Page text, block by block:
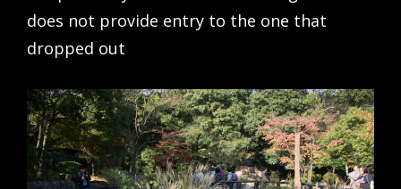
does not provide entry to the one that
dropped out